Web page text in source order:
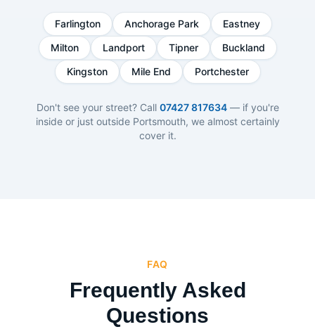
Farlington Anchorage Park
Eastney
Milton
Landport Tipner
Buckland
Kingston
Mile End Portchester
Don't see your street? Call 07427 817634— if you're
inside or just outside Portsmouth, we almost certainly
cover it.
FAQ
Frequently Asked
Questions